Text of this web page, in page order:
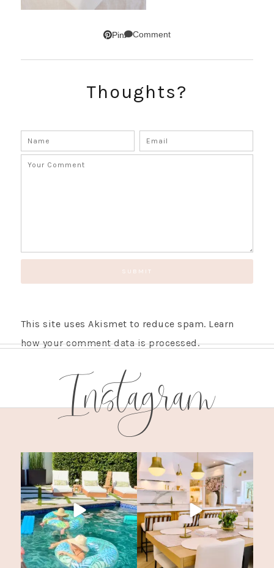
Pin Comment
Thoughts?
This site uses Akismet to reduce spam. Learn
how your comment data is processed.
Instagram
SUBSCRIBE!
GET UPDATES STRAIGHT TO YOUR INBOX!